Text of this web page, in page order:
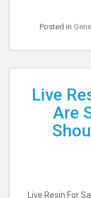
Posted in
Live
Are
Live Resin For